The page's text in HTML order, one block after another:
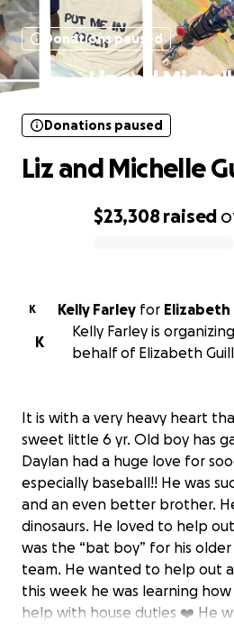
Donations paused
Liz and
$23,308 raised
Donations paused
Liz and Michelle
K Kelly Farley for Elizabeth
K
Kelly Farley is
behalf of Elizabeth
It is with a very heavy heart
sweet little 6 yr. Old boy has
Daylan had a huge love for
especially baseball!! He was
and an even better brother.
dinosaurs. He loved to help
was the “bat boy” for his
team. He wanted to help out
this week he was learning
help with house duties ❤️ He